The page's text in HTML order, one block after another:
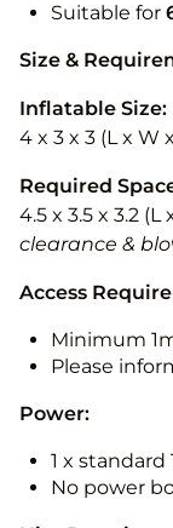
Suitable for
Size &
Inflatable Size:
4 x 3 x 3 (L x W
Required
4.5 x 3.5 x 3.2
clearance &
Access
Minimum
Please
Power:
1 x
No power